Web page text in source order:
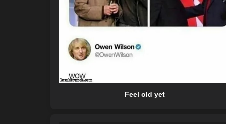
Feel old yet